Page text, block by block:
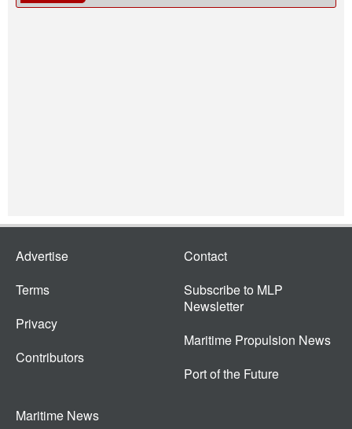
Advertise
Terms
Privacy
Contributors
Contact
Subscribe to MLP
Newsletter
Maritime Propulsion News
Port of the Future
Maritime News